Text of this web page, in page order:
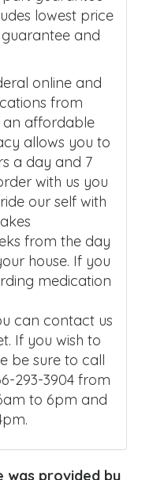
lowest price
and
online and
from
an affordable
allows you to
a day and 7
with us you
our self with
from the day
house. If you
medication
can contact us
If you wish to
be sure to call
293-3904 from
to 6pm and
was provided by